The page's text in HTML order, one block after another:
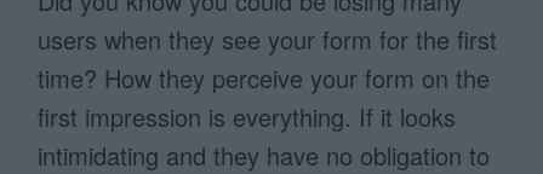
users when they see your form for the first
time? How they perceive your form on the
first impression is everything. If it looks
intimidating and they have no obligation to